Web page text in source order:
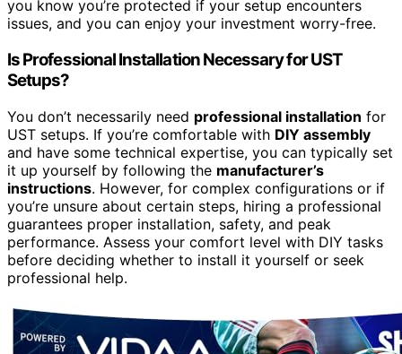
you know you’re protected if your setup encounters
issues, and you can enjoy your investment worry-free.
Is Professional Installation Necessary for UST
Setups?
You don’t necessarily need professional installation for
UST setups. If you’re comfortable with DIY assembly
and have some technical expertise, you can typically set
it up yourself by following the manufacturer’s
instructions. However, for complex configurations or if
you’re unsure about certain steps, hiring a professional
guarantees proper installation, safety, and peak
performance. Assess your comfort level with DIY tasks
before deciding whether to install it yourself or seek
professional help.